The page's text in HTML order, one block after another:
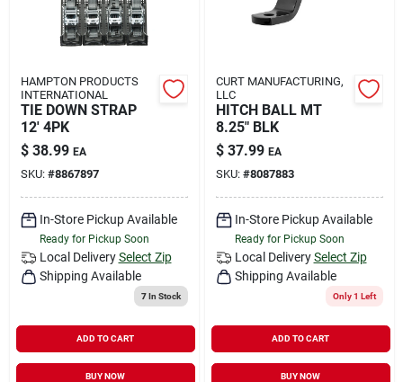
HAMPTON PRODUCTS
INTERNATIONAL
TIE DOWN STRAP
12' 4PK
$ 38.99 EA
SKU: #8867897
In-Store Pickup Available
Ready for Pickup Soon
Local Delivery Select Zip
Shipping Available
7In Stock
ADD TO CART
BUY NOW
CURT MANUFACTURING,
LLC
HITCH BALL MT
8.25" BLK
$ 37.99 EA
SKU: #8087883
In-Store Pickup Available
Ready for Pickup Soon
Local Delivery Select Zip
Shipping Available
Only 1 Left
ADD TO CART
BUY NOW